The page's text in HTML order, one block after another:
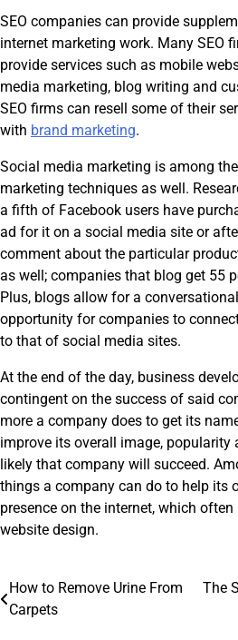
SEO companies can provide
internet marketing work. Many SEO
provide services such as mobile
media marketing, blog writing and
SEO firms can resell some of their
with brand marketing.
Social media marketing is among
marketing techniques as well.
a fifth of Facebook users have
ad for it on a social media site or
comment about the particular
as well; companies that blog get 55
Plus, blogs allow for a
opportunity for companies to
to that of social media sites.
At the end of the day, business
contingent on the success of said
more a company does to get its
improve its overall image, popularity
likely that company will succeed.
things a company can do to help its
presence on the internet, which
website design.
Post
navigation
How to Remove Urine From
Carpets
The